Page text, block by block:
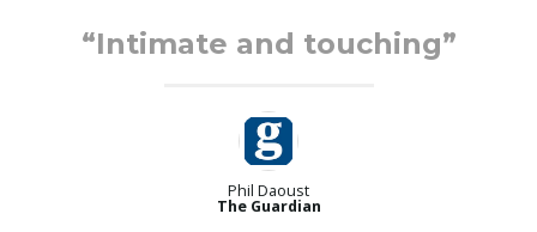
“Intimate and touching”
Phil Daoust
The Guardian